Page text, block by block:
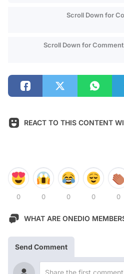
Scroll Down for
Scroll Down for
REACT TO THIS CONTENT
0 0 0 0 0
WHAT ARE ONEDIO
Send Comment